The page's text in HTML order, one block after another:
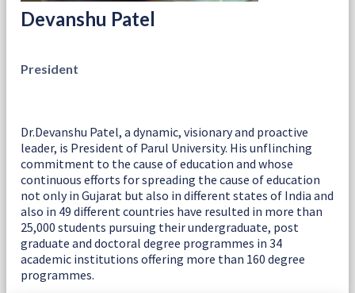
Devanshu Patel
President
Dr.Devanshu Patel, a dynamic, visionary and proactive
leader, is President of Parul University. His unflinching
commitment to the cause of education and whose
continuous efforts for spreading the cause of education
not only in Gujarat but also in different states of India and
also in 49 different countries have resulted in more than
25,000 students pursuing their undergraduate, post
graduate and doctoral degree programmes in 34
academic institutions offering more than 160 degree
programmes.